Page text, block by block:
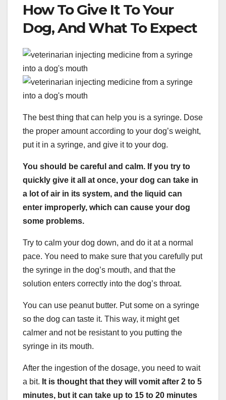
How To Give It To Your
Dog, And What To Expect
The best thing that can help you is a syringe. Dose
the proper amount according to your dog’s weight,
put it in a syringe, and give it to your dog.
You should be careful and calm. If you try to
quickly give it all at once, your dog can take in
a lot of air in its system, and the liquid can
enter improperly, which can cause your dog
some problems.
Try to calm your dog down, and do it at a normal
pace. You need to make sure that you carefully put
the syringe in the dog’s mouth, and that the
solution enters correctly into the dog’s throat.
You can use peanut butter. Put some on a syringe
so the dog can taste it. This way, it might get
calmer and not be resistant to you putting the
syringe in its mouth.
After the ingestion of the dosage, you need to wait
a bit. It is thought that they will vomit after 2 to 5
minutes, but it can take up to 15 to 20 minutes